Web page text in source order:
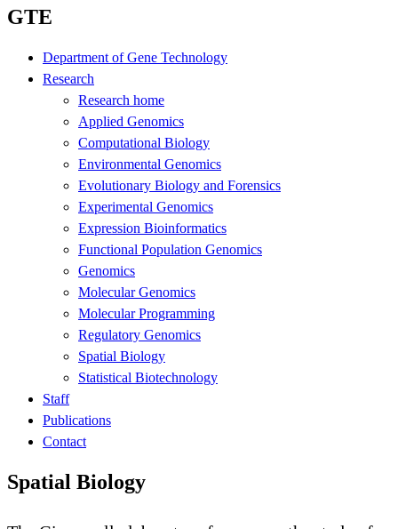
GTE
Department of Gene Technology
Research
Research home
Applied Genomics
Computational Biology
Environmental Genomics
Evolutionary Biology and Forensics
Experimental Genomics
Expression Bioinformatics
Functional Population Genomics
Genomics
Molecular Genomics
Molecular Programming
Regulatory Genomics
Spatial Biology
Statistical Biotechnology
Staff
Publications
Contact
Spatial Biology